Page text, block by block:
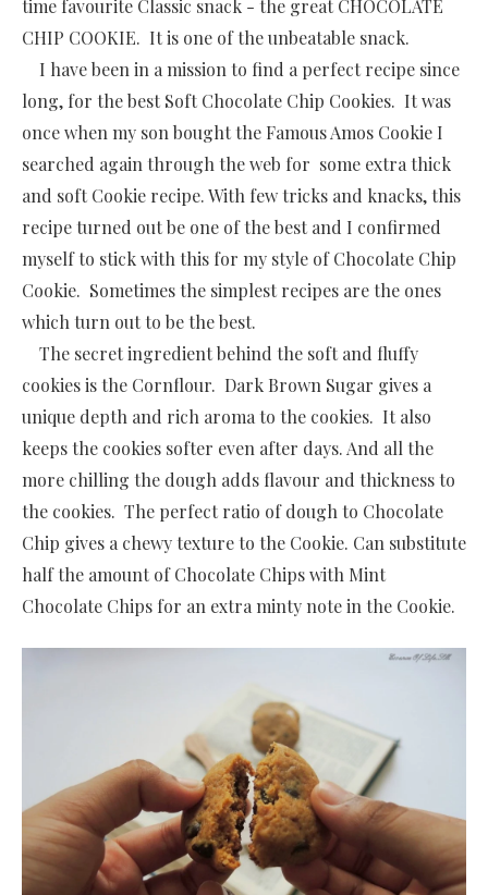
time favourite Classic snack - the great CHOCOLATE
CHIP COOKIE. It is one of the unbeatable snack.
I have been in a mission to find a perfect recipe since
long, for the best Soft Chocolate Chip Cookies. It was
once when my son bought the Famous Amos Cookie I
searched again through the web for some extra thick
and soft Cookie recipe. With few tricks and knacks, this
recipe turned out be one of the best and I confirmed
myself to stick with this for my style of Chocolate Chip
Cookie. Sometimes the simplest recipes are the ones
which turn out to be the best.
The secret ingredient behind the soft and fluffy
cookies is the Cornflour. Dark Brown Sugar gives a
unique depth and rich aroma to the cookies. It also
keeps the cookies softer even after days. And all the
more chilling the dough adds flavour and thickness to
the cookies. The perfect ratio of dough to Chocolate
Chip gives a chewy texture to the Cookie. Can substitute
half the amount of Chocolate Chips with Mint
Chocolate Chips for an extra minty note in the Cookie.